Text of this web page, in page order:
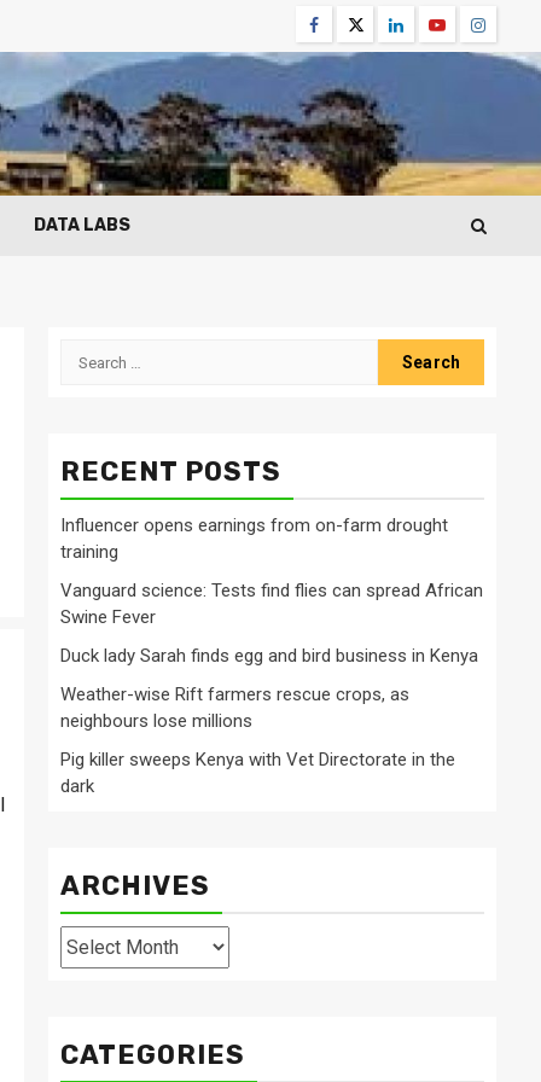
Facebook
TwitterLinkedinYoutube
DATA LABS
Search
RECENT POSTS
Influencer opens earnings from on-farm drought
training
Vanguard science: Tests find flies can spread African
Swine Fever
Duck lady Sarah finds egg and bird business in Kenya
Weather-wise Rift farmers rescue crops, as
neighbours lose millions
Pig killer sweeps Kenya with Vet Directorate in the
dark
ARCHIVES
Archives
CATEGORIES